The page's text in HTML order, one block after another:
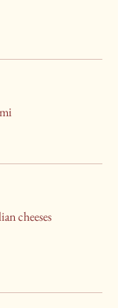
cheeses